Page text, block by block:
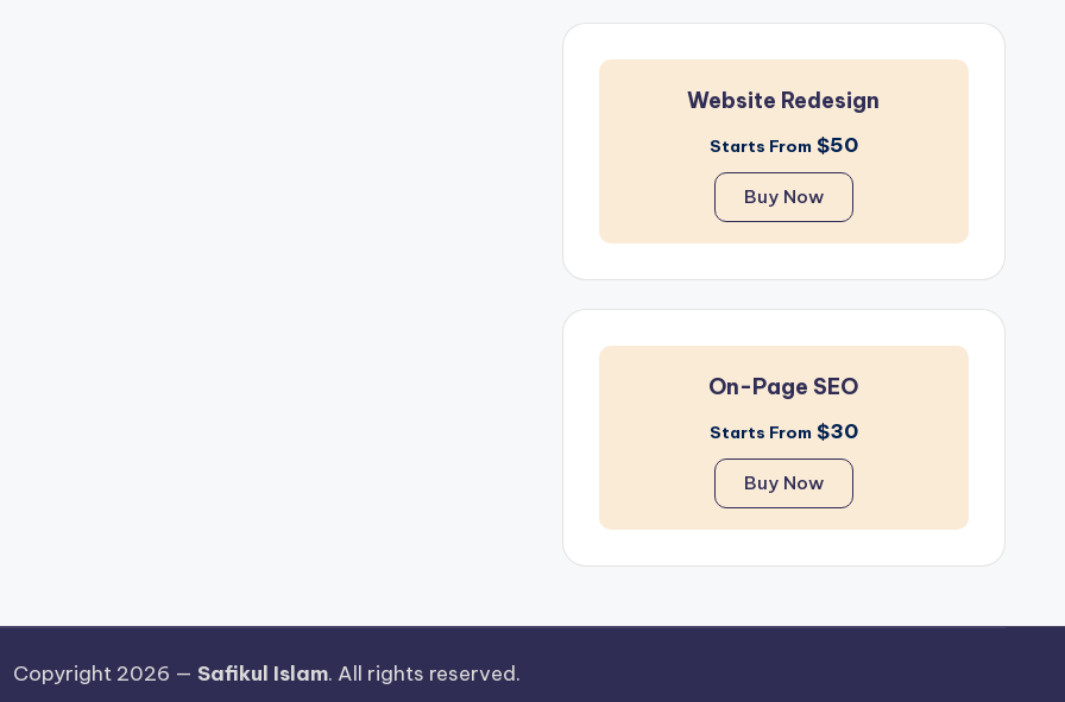
Website Redesign
Starts From $50
Buy Now
On-Page SEO
Starts From $30
Buy Now
Copyright 2026 — Safikul Islam. All rights reserved.